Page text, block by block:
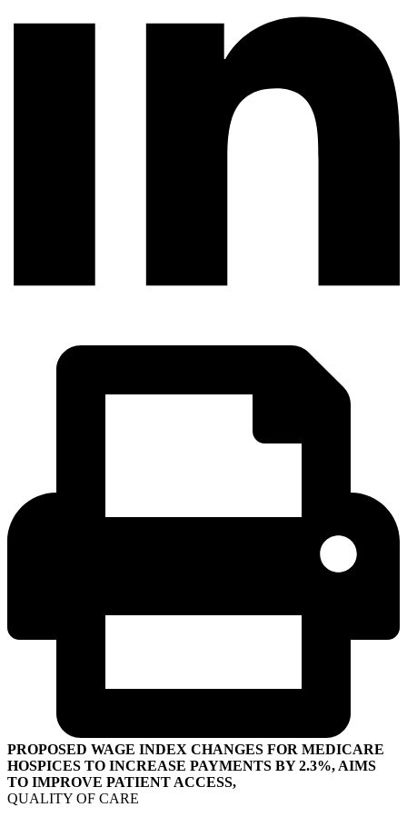
PROPOSED WAGE INDEX CHANGES FOR MEDICARE
HOSPICES TO INCREASE PAYMENTS BY 2.3%, AIMS
TO IMPROVE PATIENT ACCESS,
QUALITY OF CARE